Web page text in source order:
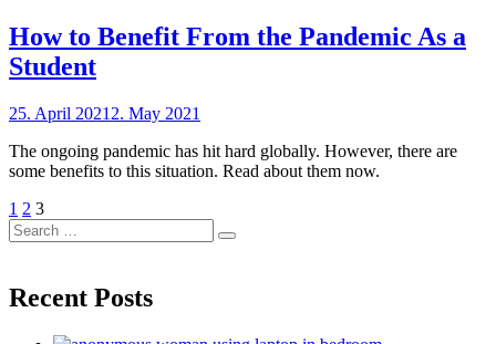
How to Benefit From the Pandemic As a
Student
Posted
25. April 2021 2. May 2021
The ongoing pandemic has hit hard globally. However, there are
some benefits to this situation. Read about them now.
Posts
pagination
Previous
Page
Page
1 Page
2 Page
3
Search
for:
Search
Recent Posts